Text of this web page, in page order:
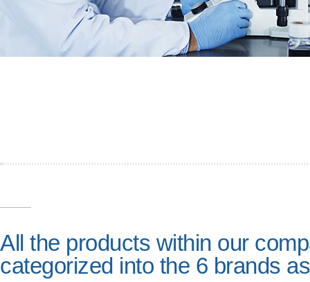
All the products within our
categorized into the 6 brands